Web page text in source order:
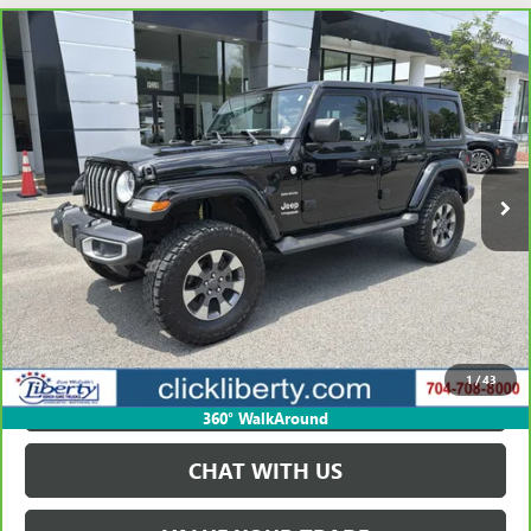
1/43
360° WalkAround
CARBRAVO2020
JEEP WRANGLER UNLIMITED
SAHARA
Price Drop
VIN:
1C4HJXEG5LW168054 Stock:P5588 Model:JLJP74
137,912 mi Ext. Int.
$20,723
SALE PRICE
VIEW & BUY
GET BEST PRICE
PAYMENT CALCULATOR
CHAT WITH US
Compare Vehicle